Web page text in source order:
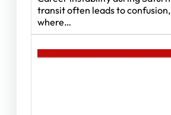
transit often leads to confusion,
where…